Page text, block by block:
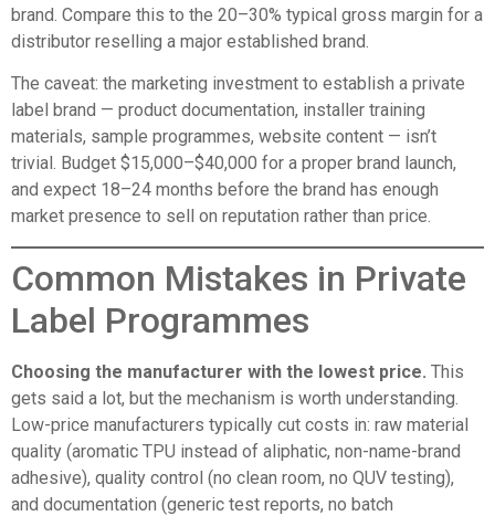
brand. Compare this to the 20–30% typical gross margin for a
distributor reselling a major established brand.
The caveat: the marketing investment to establish a private
label brand — product documentation, installer training
materials, sample programmes, website content — isn’t
trivial. Budget $15,000–$40,000 for a proper brand launch,
and expect 18–24 months before the brand has enough
market presence to sell on reputation rather than price.
Common Mistakes in Private
Label Programmes
Choosing the manufacturer with the lowest price. This
gets said a lot, but the mechanism is worth understanding.
Low-price manufacturers typically cut costs in: raw material
quality (aromatic TPU instead of aliphatic, non-name-brand
adhesive), quality control (no clean room, no QUV testing),
and documentation (generic test reports, no batch